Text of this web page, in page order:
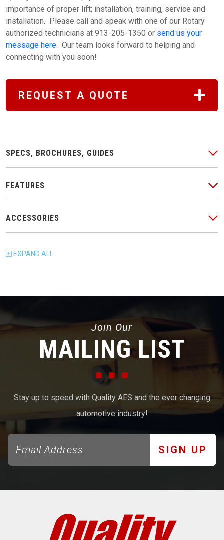
importance of proper lift; installation, training, service and
installation. Please call and speak with one of our Rotary
authorized technicians at 913-205-1350 or send us your
message here. Our team looks forward to helping and
connecting with you soon!
REQUEST A QUOTE
SPECS, BROCHURES, GUIDES
FEATURES
ACCESSORIES
EXPAND ALL
Join Our
MAILING LIST
Stay up to speed with Quality AES and the ever changing
automotive industry!
SIGN UP